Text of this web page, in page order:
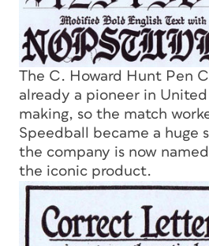
The C. Howard Hunt Pen
already a pioneer in
making, so the match
Speedball became a huge
the company is now named
the iconic product.